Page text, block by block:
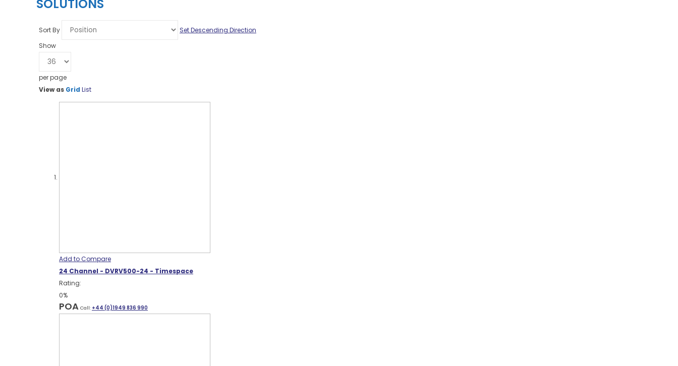
SOLUTIONS
Sort By
Set Descending Direction
Show
per page
View as Grid List
Add to Compare
24 Channel - DVRV500-24 - Timespace
Rating:
0%
POA Call: +44 (0)1949 836 990